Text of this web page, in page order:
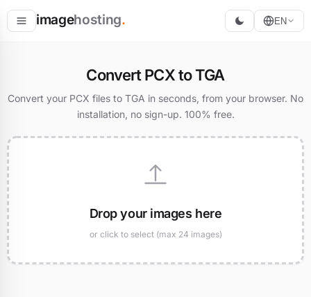
imagehosting. EN
Convert PCX to TGA
Convert your PCX files to TGA in seconds, from your browser. No
installation, no sign-up. 100% free.
Drop your images here
or click to select (max 24 images)